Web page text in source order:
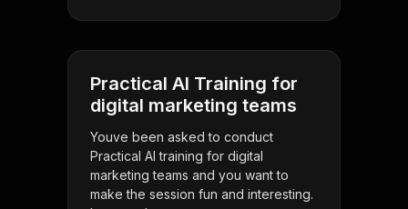
Practical AI Training for
digital marketing teams
Youve been asked to conduct
Practical AI training for digital
marketing teams and you want to
make the session fun and interesting.